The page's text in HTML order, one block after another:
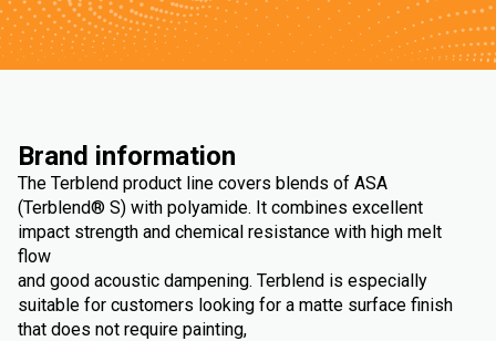
Brand information
The Terblend product line covers blends of ASA
(Terblend® S) with polyamide. It combines excellent
impact strength and chemical resistance with high melt
flow
and good acoustic dampening. Terblend is especially
suitable for customers looking for a matte surface finish
that does not require painting,